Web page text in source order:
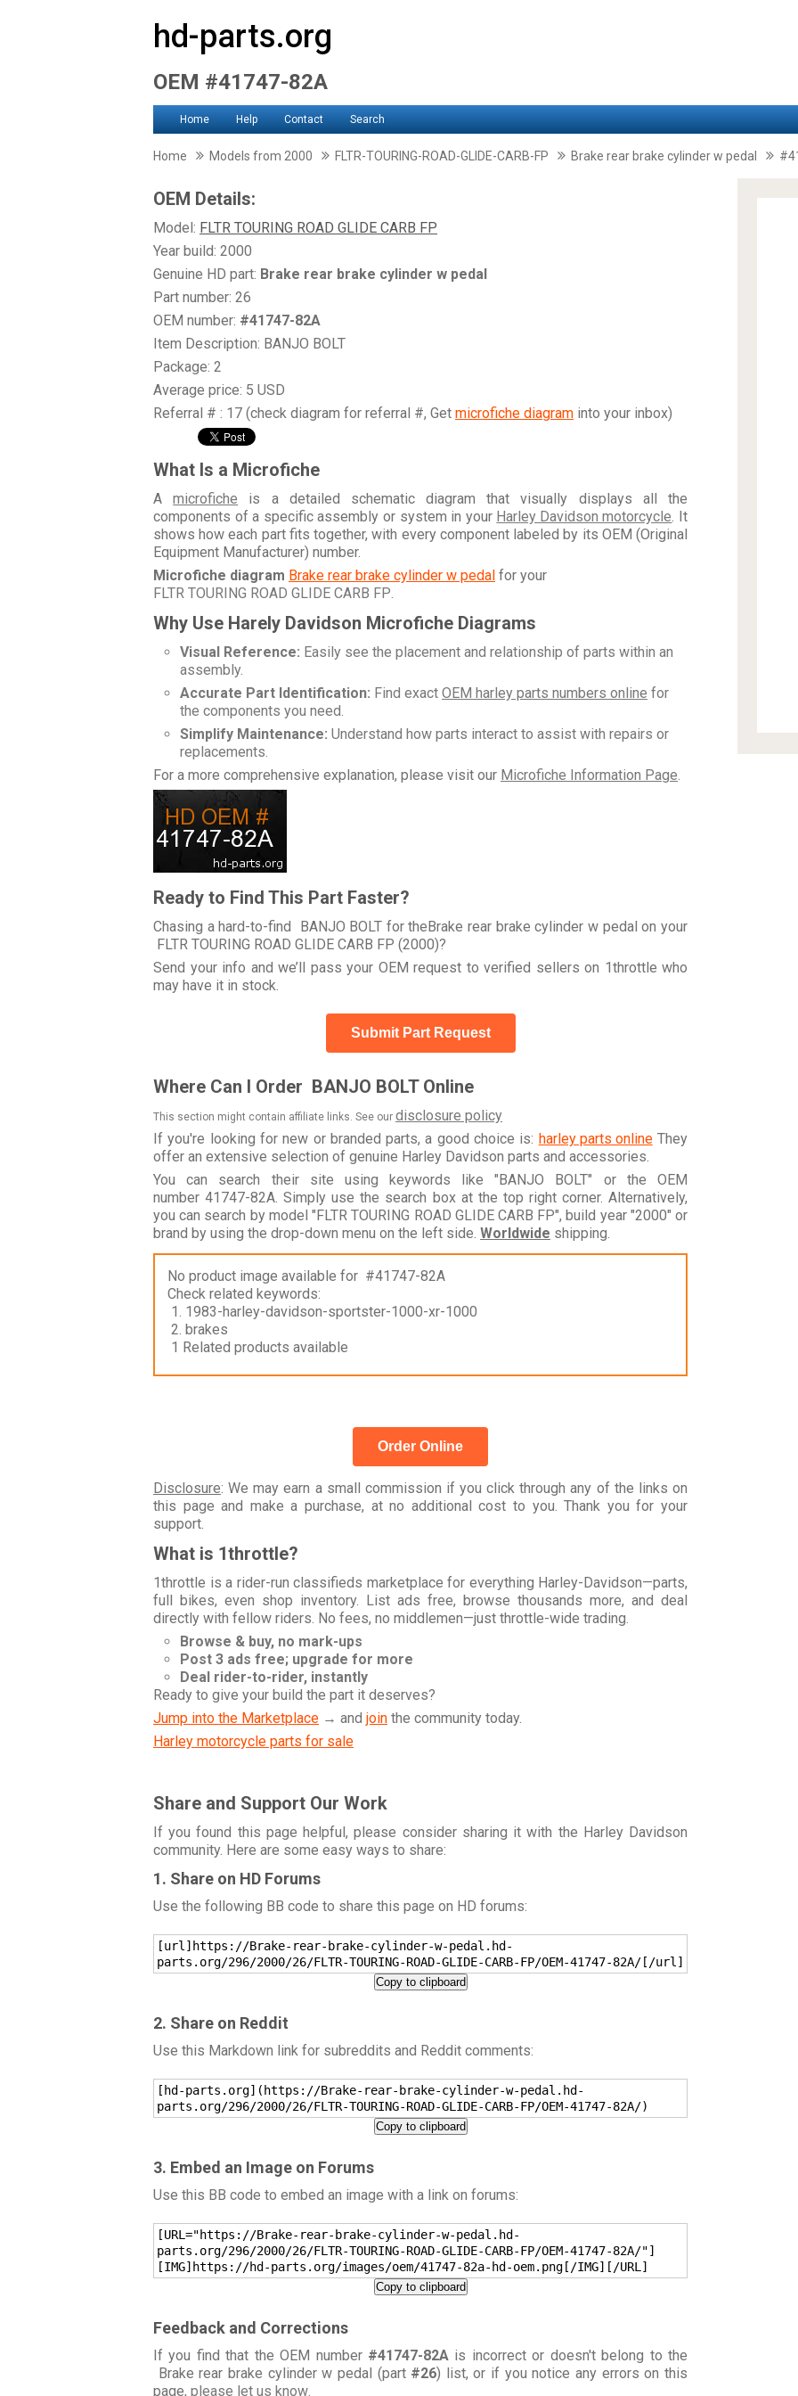
hd-parts.org
OEM #41747-82A
Home Help Contact Search
Home Models from 2000 FLTR-TOURING-ROAD-GLIDE-CARB-FP Brake rear brake cylinder w pedal
OEM Details:
Model: FLTR TOURING ROAD GLIDE CARB FP
Year build: 2000
Genuine HD part: Brake rear brake cylinder w pedal
Part number: 26
OEM number: #41747-82A
Item Description: BANJO BOLT
Package: 2
Average price: 5 USD
Referral # : 17 (check diagram for referral #, Get microfiche diagram into your inbox)
What Is a Microfiche
Amicrofiche is a detailed schematic diagram that visually displays all the
components of a specific assembly or system in your Harley Davidson motorcycle. It
shows how each part fits together, with every component labeled by its OEM (Original
Equipment Manufacturer) number.
Microfiche diagram Brake rear brake cylinder w pedal for your
FLTR TOURING ROAD GLIDE CARB FP.
Why Use Harely Davidson Microfiche Diagrams
Visual Reference: Easily see the placement and relationship of parts within an
assembly.
Accurate Part Identification: Find exact OEM harley parts numbers online for
the components you need.
Simplify Maintenance: Understand how parts interact to assist with repairs or
replacements.
For a more comprehensive explanation, please visit our Microfiche Information Page.
Ready to Find This Part Faster?
Chasing a hard-to-find BANJO BOLT for theBrake rear brake cylinder w pedal on your
FLTR TOURING ROAD GLIDE CARB FP (2000)?
Send your info and we’ll pass your OEM request to verified sellers on 1throttle who
may have it in stock.
Submit Part Request
Where Can I Order BANJO BOLT Online
This section might contain affiliate links. See our disclosure policy
If you're looking for new or branded parts, a good choice is: harley parts onlineThey
offer an extensive selection of genuine Harley Davidson parts and accessories.
You can search their site using keywords like "BANJO BOLT" or the OEM
number 41747-82A. Simply use the search box at the top right corner. Alternatively,
you can search by model "FLTR TOURING ROAD GLIDE CARB FP", build year "2000" or
brand by using the drop-down menu on the left side. Worldwide shipping.
No product image available for #41747-82A
Check related keywords:
1. 1983-harley-davidson-sportster-1000-xr-1000
2. brakes
1 Related products available
Order Online
Disclosure: We may earn a small commission if you click through any of the links on
this page and make a purchase, at no additional cost to you. Thank you for your
support.
What is 1throttle?
1throttle is a rider-run classifieds marketplace for everything Harley-Davidson—parts,
full bikes, even shop inventory. List ads free, browse thousands more, and deal
directly with fellow riders. No fees, no middlemen—just throttle-wide trading.
Browse & buy, no mark-ups
Post 3 ads free; upgrade for more
Deal rider-to-rider, instantly
Ready to give your build the part it deserves?
Jump into the Marketplace → and join the community today.
Harley motorcycle parts for sale
Share and Support Our Work
If you found this page helpful, please consider sharing it with the Harley Davidson
community. Here are some easy ways to share:
1. Share on HD Forums
Use the following BB code to share this page on HD forums:
[url]https://Brake-rear-brake-cylinder-w-pedal.hd-
parts.org/296/2000/26/FLTR-TOURING-ROAD-GLIDE-CARB-FP/OEM-41747-82A/[/url]
Copy to clipboard
2. Share on Reddit
Use this Markdown link for subreddits and Reddit comments:
[hd-parts.org](https://Brake-rear-brake-cylinder-w-pedal.hd-
parts.org/296/2000/26/FLTR-TOURING-ROAD-GLIDE-CARB-FP/OEM-41747-82A/)
Copy to clipboard
3. Embed an Image on Forums
Use this BB code to embed an image with a link on forums:
[URL="https://Brake-rear-brake-cylinder-w-pedal.hd-
parts.org/296/2000/26/FLTR-TOURING-ROAD-GLIDE-CARB-FP/OEM-41747-82A/"]
[IMG]https://hd-parts.org/images/oem/41747-82a-hd-oem.png[/IMG][/URL]
Copy to clipboard
Feedback and Corrections
If you find that the OEM number #41747-82A is incorrect or doesn't belong to the
Brake rear brake cylinder w pedal (part #26) list, or if you notice any errors on this
page, please let us know.